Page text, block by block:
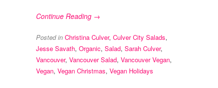
Continue Reading →
Posted in Christina Culver, Culver City Salads,
Jesse Savath, Organic, Salad, Sarah Culver,
Vancouver, Vancouver Salad, Vancouver Vegan,
Vegan, Vegan Christmas, Vegan Holidays